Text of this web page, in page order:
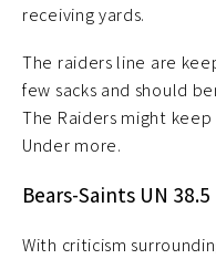
receiving yards.
The raiders line are
few sacks and should
The Raiders might
Under more.
Bears-Saints UN 38.5
With criticism